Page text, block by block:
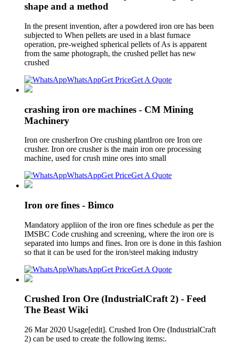
shape and a method
In the present invention, after a powdered iron ore has been
subjected to When pellets are used in a blast furnace
operation, pre-weighed spherical pellets of As is apparent
from the same photograph, the crushed pellet has new
crushed
WhatsAppGet PriceGet A Quote
crashing iron ore machines - CM Mining
Machinery
Iron ore crusherIron Ore crushing plantIron ore Iron ore
crusher. Iron ore crusher is the main iron ore processing
machine, used for crush mine ores into small
WhatsAppGet PriceGet A Quote
Iron ore fines - Bimco
Mandatory appliion of the iron ore fines schedule as per the
IMSBC Code crushing and screening, where the iron ore is
separated into lumps and fines. Iron ore is done in this fashion
so that it can be used for the iron/steel making industry
WhatsAppGet PriceGet A Quote
Crushed Iron Ore (IndustrialCraft 2) - Feed
The Beast Wiki
26 Mar 2020 Usage[edit]. Crushed Iron Ore (IndustrialCraft
2) can be used to create the following items:.